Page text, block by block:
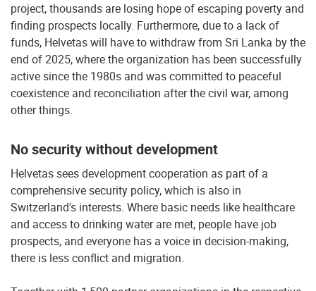
project, thousands are losing hope of escaping poverty and
finding prospects locally. Furthermore, due to a lack of
funds, Helvetas will have to withdraw from Sri Lanka by the
end of 2025, where the organization has been successfully
active since the 1980s and was committed to peaceful
coexistence and reconciliation after the civil war, among
other things.
No security without development
Helvetas sees development cooperation as part of a
comprehensive security policy, which is also in
Switzerland's interests. Where basic needs like healthcare
and access to drinking water are met, people have job
prospects, and everyone has a voice in decision-making,
there is less conflict and migration.